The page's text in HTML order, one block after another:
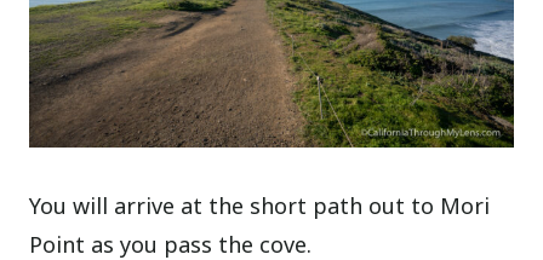
You will arrive at the short path out to Mori
Point as you pass the cove.